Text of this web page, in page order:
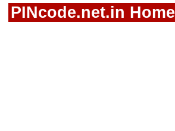
PINcode.net.in Home